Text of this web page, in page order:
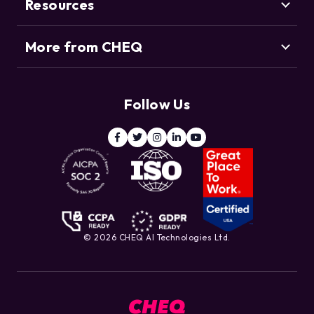
Bot Management
Blog
Resources
Support
Customers
Threat Intelligence Team
More from CHEQ
Follow Us
© 2026 CHEQ AI Technologies Ltd.